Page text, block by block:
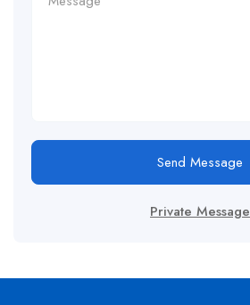
Send Message
Private Message